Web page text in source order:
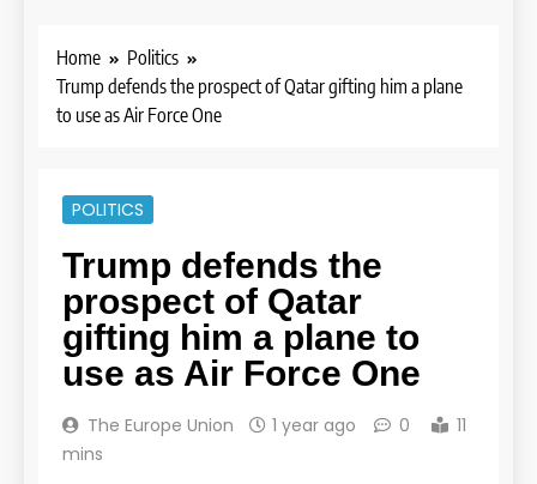
Home
Politics
Trump defends the prospect of Qatar gifting him a plane
to use as Air Force One
POLITICS
Trump defends the
prospect of Qatar
gifting him a plane to
use as Air Force One
The Europe Union 1 year ago 0
11
mins